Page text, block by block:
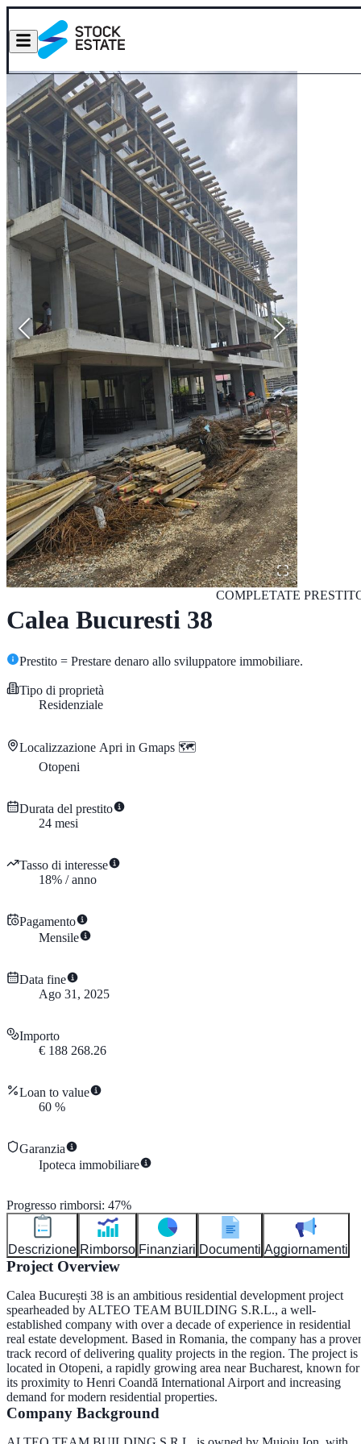
Calea Bucuresti 38
COMPLETATE
Prestito = Prestare denaro allo sviluppatore immobiliare.
Tipo di proprietà
Residenziale
Localizzazione Apri in Gmaps 🗺️
Otopeni
Durata del prestito
24 mesi
Tasso di interesse
18% /anno
Pagamento
Mensile
Data fine
Ago 31, 2025
Importo
€ 188 268.26
Loan to value
60 %
Garanzia
Ipoteca immobiliare
Progresso rimborsi: 47%
Descrizione Rimborso Finanziari Documenti Aggiornamenti
Project Overview
Calea București 38 is an ambitious residential development project
spearheaded by ALTEO TEAM BUILDING S.R.L., a well-
established company with over a decade of experience in residential
real estate development. Based in Romania, the company has a
track record of delivering quality projects in the region. The project is
located in Otopeni, a rapidly growing area near Bucharest, known for
its proximity to Henri Coandă International Airport and increasing
demand for modern residential properties.
Company Background